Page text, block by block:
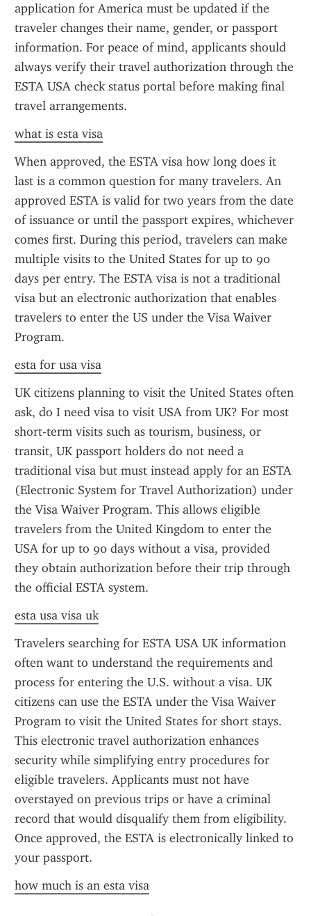
application for America must be updated if the
traveler changes their name, gender, or passport
information. For peace of mind, applicants should
always verify their travel authorization through the
ESTA USA check status portal before making final
travel arrangements.
what is esta visa
When approved, the ESTA visa how long does it
last is a common question for many travelers. An
approved ESTA is valid for two years from the date
of issuance or until the passport expires, whichever
comes first. During this period, travelers can make
multiple visits to the United States for up to 90
days per entry. The ESTA visa is not a traditional
visa but an electronic authorization that enables
travelers to enter the US under the Visa Waiver
Program.
esta for usa visa
UK citizens planning to visit the United States often
ask, do I need visa to visit USA from UK? For most
short-term visits such as tourism, business, or
transit, UK passport holders do not need a
traditional visa but must instead apply for an ESTA
(Electronic System for Travel Authorization) under
the Visa Waiver Program. This allows eligible
travelers from the United Kingdom to enter the
USA for up to 90 days without a visa, provided
they obtain authorization before their trip through
the official ESTA system.
esta usa visa uk
Travelers searching for ESTA USA UK information
often want to understand the requirements and
process for entering the U.S. without a visa. UK
citizens can use the ESTA under the Visa Waiver
Program to visit the United States for short stays.
This electronic travel authorization enhances
security while simplifying entry procedures for
eligible travelers. Applicants must not have
overstayed on previous trips or have a criminal
record that would disqualify them from eligibility.
Once approved, the ESTA is electronically linked to
your passport.
how much is an esta visa